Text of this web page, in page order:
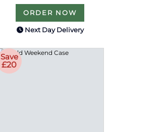
ORDER NOW
Next Day Delivery
Save
£20